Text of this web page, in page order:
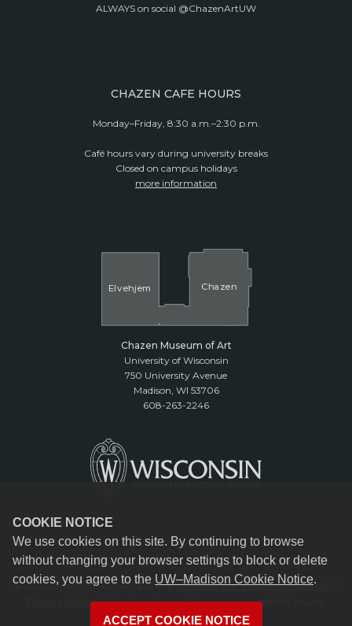
COOKIE NOTICE
We use cookies on this site. By continuing to browse
without changing your browser settings to block or delete
cookies, you agree to the UW–Madison Cookie Notice.
ACCEPT COOKIE NOTICE
ALWAYS on social @ChazenArtUW
CHAZEN CAFE HOURS
Monday–Friday, 8:30 a.m.–2:30 p.m.
Café hours vary during university breaks
Closed on campus holidays
more information
Elvehjem Cha zen
Chazen Museum of Art
University of Wisconsin
750 University Avenue
Madison, WI 53706
608-263-2246
© 2026 Board of Regents of theUniversity of Wisconsin System.
Privacy Notice| Feedback, questions or accessibility issues:
reception@chazen.wisc.edu